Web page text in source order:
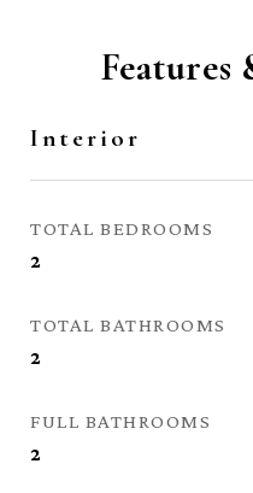
Features
Interior
TOTAL BEDROOMS
2
TOTAL BATHROOMS
2
FULL BATHROOMS
2